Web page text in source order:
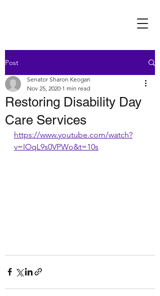
Post
Restoring Disability Day
Care Services
Senator Sharon Keogan
Nov 25, 2020 1 min read
https://www.youtube.com/watch?
v=IOqL9s0VPWo&t=10s